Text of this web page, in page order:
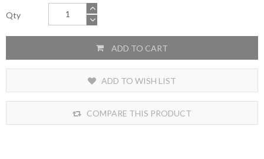
Qty
ADD TO CART
ADD TO WISH LIST
COMPARE THIS PRODUCT